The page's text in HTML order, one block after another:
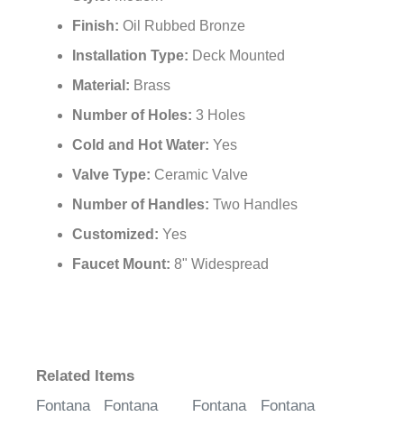
Finish: Oil Rubbed Bronze
Installation Type: Deck Mounted
Material: Brass
Number of Holes: 3 Holes
Cold and Hot Water: Yes
Valve Type: Ceramic Valve
Number of Handles: Two Handles
Customized: Yes
Faucet Mount: 8" Widespread
Related Items
Fontana
Fontana
Fontana
Fontana